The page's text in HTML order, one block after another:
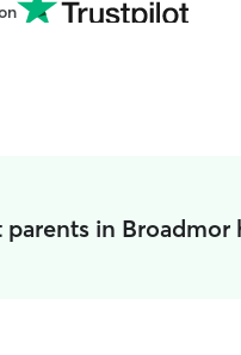
in Broadmor